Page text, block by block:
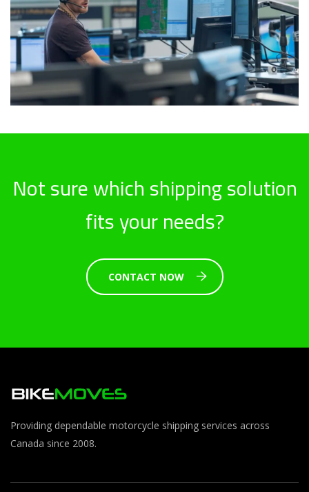
Not sure which shipping solution
fits your needs?
CONTACT NOW
Providing dependable motorcycle shipping services across
Canada since 2008.